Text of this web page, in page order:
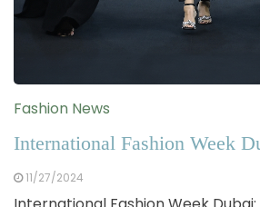
Fashion News
International Fashion Week
11/27/2024